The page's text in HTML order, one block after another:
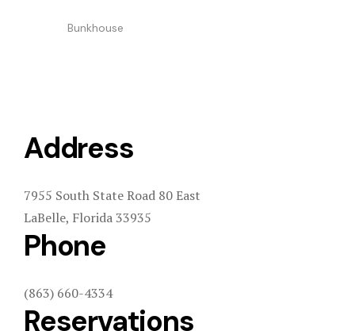
Bunkhouse
Address
7955 South State Road 80 East
LaBelle, Florida 33935
Phone
(863) 660-4334
Reservations